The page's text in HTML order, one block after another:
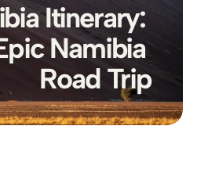
Itinerary:
Namibia
Road Trip